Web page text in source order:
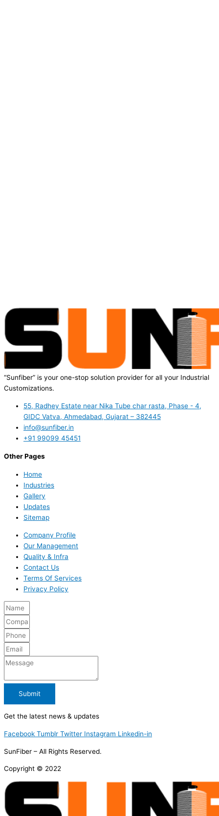
“Sunfiber” is your one-stop solution provider for all your Industrial
Customizations.
55, Radhey Estate near Nika Tube char rasta, Phase - 4,
GIDC Vatva, Ahmedabad, Gujarat – 382445
info@sunfiber.in
+91 99099 45451
Other Pages
Home
Industries
Gallery
Updates
Sitemap
Company Profile
Our Management
Quality & Infra
Contact Us
Terms Of Services
Privacy Policy
Submit
Get the latest news & updates
Facebook Tumblr Twitter Instagram Linkedin-in
SunFiber – All Rights Reserved.
Copyright © 2022